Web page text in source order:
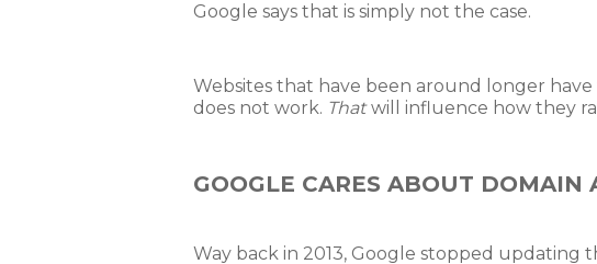
Google says that is simply not the case.
Websites that have been around longer
does not work. That will influence how they
GOOGLE CARES ABOUT DOMAIN
Way back in 2013, Google stopped updating